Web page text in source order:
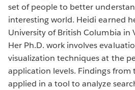
set of people to better
interesting world. Heidi earned
University of British Columbia in
Her Ph.D. work involves
visualization techniques at the
application levels. Findings from
applied in a tool to analyze